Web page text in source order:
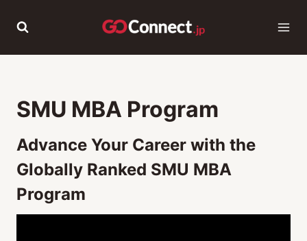
SMU MBA Program
Advance Your Career with the
Globally Ranked SMU MBA
Program